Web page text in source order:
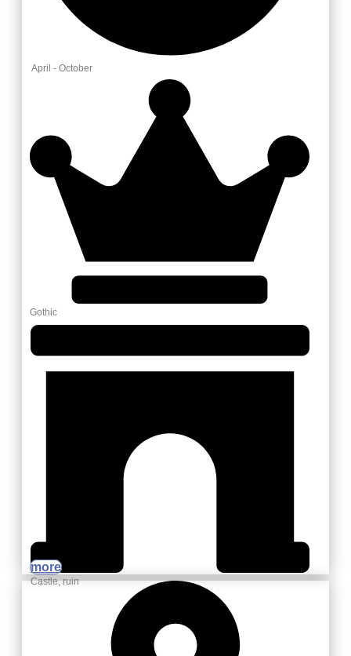
April - October
Gothic
Castle, ruin
more